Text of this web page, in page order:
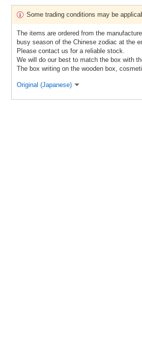
Some trading conditions may be
The items are ordered from the
busy season of the Chinese zodiac at the
Please contact us for a reliable stock.
We will do our best to match the box with
The box writing on the wooden box,
Original (Japanese)